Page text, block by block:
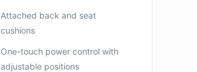
Attached back and seat
cushions
One-touch power control with
adjustable positions